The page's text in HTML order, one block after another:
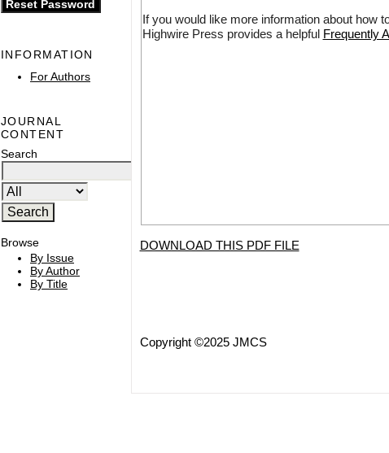
INFORMATION
For Authors
JOURNAL
CONTENT
Search
Browse
By Issue
By Author
By Title
If you would like more information about how
Highwire Press provides a helpful Frequently
DOWNLOAD THIS PDF FILE
Copyright ©2025 JMCS